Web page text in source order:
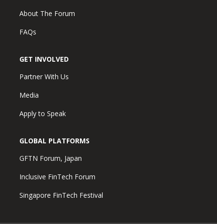
About The Forum
FAQs
GET INVOLVED
Partner With Us
Media
Apply to Speak
GLOBAL PLATFORMS
GFTN Forum, Japan
Inclusive FinTech Forum
Singapore FinTech Festival